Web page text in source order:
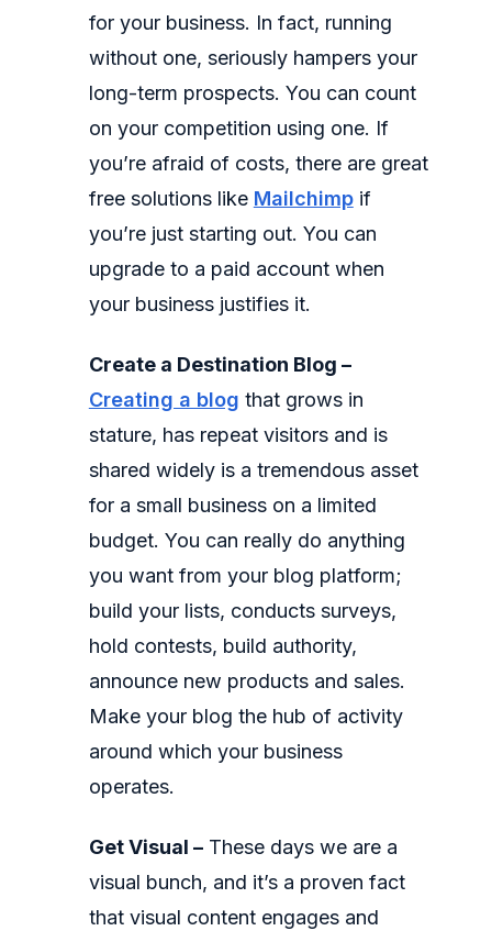
for your business. In fact, running
without one, seriously hampers your
long-term prospects. You can count
on your competition using one. If
you’re afraid of costs, there are great
free solutions like Mailchimpif
you’re just starting out. You can
upgrade to a paid account when
your business justifies it.
Create a Destination Blog –
Creating a blog that grows in
stature, has repeat visitors and is
shared widely is a tremendous asset
for a small business on a limited
budget. You can really do anything
you want from your blog platform;
build your lists, conducts surveys,
hold contests, build authority,
announce new products and sales.
Make your blog the hub of activity
around which your business
operates.
Get Visual –These days we are a
visual bunch, and it’s a proven fact
that visual content engages and